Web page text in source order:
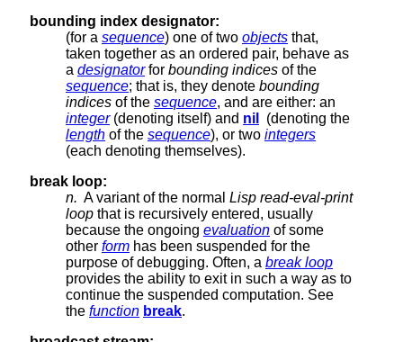
bounding index designator:
(for a sequence) one of two objects that,
taken together as an ordered pair, behave as
a designatorfor bounding indices of the
sequence; that is, they denote bounding
indices of the sequence, and are either: an
integer(denoting itself) and nil
(denoting the
length of the sequence), or two integers
(each denoting themselves).
break loop:
n. A variant of the normal Lisp read-eval-print
loop that is recursively entered, usually
because the ongoing evaluation of some
other form has been suspended for the
purpose of debugging. Often, a break loop
provides the ability to exit in such a way as to
continue the suspended computation. See
the function break.